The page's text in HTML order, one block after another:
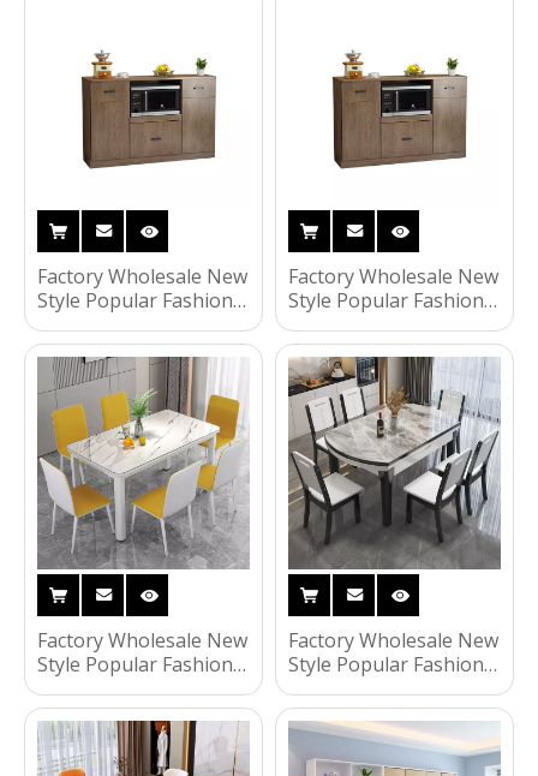
Factory Wholesale New
Style Popular Fashion
Household Living
Room Furniture
Storage Kitchen
Cabinet
Factory Wholesale New
Style Popular Fashion
Household Living
Room Furniture
Kitchen Cabinet
Factory Wholesale New
Style Popular Fashion
Household Living
Room Furniture Light
Luxury Modern
Wooden Dining Table
Factory Wholesale New
Style Popular Fashion
Living Room Furniture
Modern Wooden
Dining Table Set